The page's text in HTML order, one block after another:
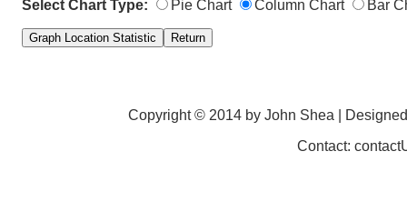
Select Chart Type: Pie Chart Column Chart Bar
Copyright © 2014 by John Shea |
Contact: